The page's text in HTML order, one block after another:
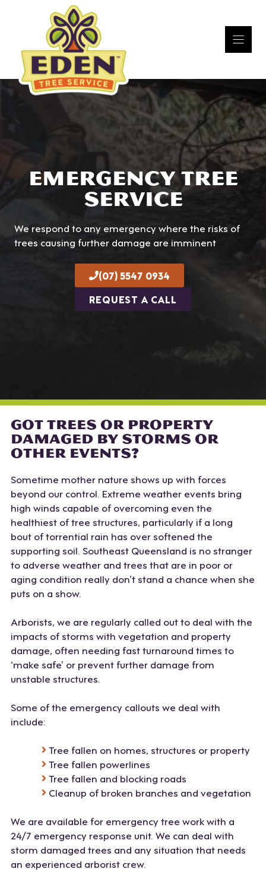
EMERGENCY TREE
SERVICE
We respond to any emergency where the risks of
trees causing further damage are imminent
(07) 5547 0934
REQUEST A CALL
GOT TREES OR PROPERTY
DAMAGED BY STORMS OR
OTHER EVENTS?
Sometime mother nature shows up with forces
beyond our control. Extreme weather events bring
high winds capable of overcoming even the
healthiest of tree structures, particularly if a long
bout of torrential rain has over softened the
supporting soil. Southeast Queensland is no stranger
to adverse weather and trees that are in poor or
aging condition really don’t stand a chance when she
puts on a show.
Arborists, we are regularly called out to deal with the
impacts of storms with vegetation and property
damage, often needing fast turnaround times to
‘make safe’ or prevent further damage from
unstable structures.
Some of the emergency callouts we deal with
include:
Tree fallen on homes, structures or property
Tree fallen powerlines
Tree fallen and blocking roads
Cleanup of broken branches and vegetation
We are available for emergency tree work with a
24/7 emergency response unit. We can deal with
storm damaged trees and any situation that needs
an experienced arborist crew.